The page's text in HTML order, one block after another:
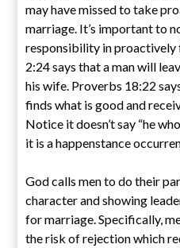
may have missed to take
marriage. It’s important to
responsibility in proactively
2:24 says that a man will
his wife. Proverbs 18:22
finds what is good and
Notice it doesn’t say “he
it is a happenstance
God calls men to do their
character and showing
for marriage. Specifically,
the risk of rejection which